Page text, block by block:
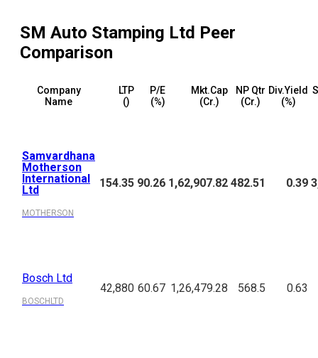
SM Auto Stamping Ltd Peer
Comparison
Company
Name
LTP
(₹)
P/E
(%)
Mkt.Cap
(₹Cr.)
NP Qtr
(₹Cr.)
Div.Yield
(%)
Samvardhana
Motherson
International
Ltd
MOTHERSON
154.35 90.26 1,62,907.82 482.51 0.39
Bosch Ltd
BOSCHLTD
42,880 60.67 1,26,479.28 568.5 0.63